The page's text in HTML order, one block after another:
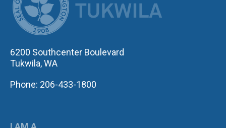
6200 Southcenter Boulevard
Tukwila, WA
Phone: 206-433-1800